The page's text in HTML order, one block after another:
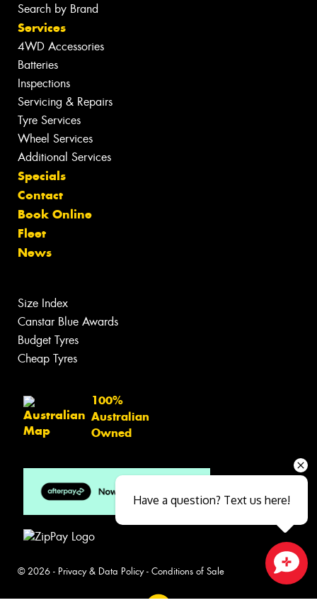
Search by Brand
Services
4WD Accessories
Batteries
Inspections
Servicing & Repairs
Tyre Services
Wheel Services
Additional Services
Specials
Contact
Book Online
Fleet
News
Size Index
Canstar Blue Awards
Budget Tyres
Cheap Tyres
100%
Australian
Owned
© 2026 - Privacy & Data Policy- Conditions of Sale
Have a question? Text us here!